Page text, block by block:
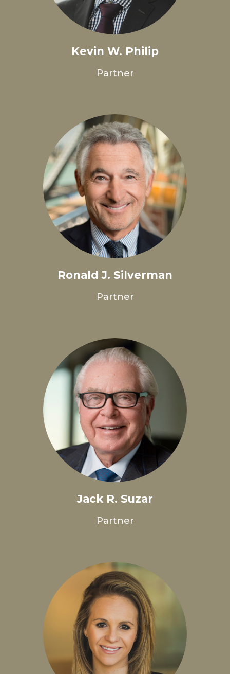
Kevin W. Philip
Partner
Ronald J. Silverman
Partner
Jack R. Suzar
Partner